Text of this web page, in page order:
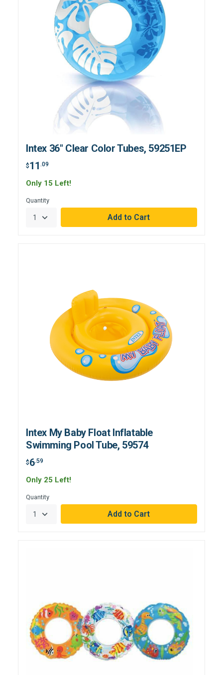
Intex 36" Clear Color Tubes, 59251EP
$11 .09
Only 15 Left!
Quantity
Intex My Baby Float Inflatable
Swimming Pool Tube, 59574
$6.59
Only 25 Left!
Quantity